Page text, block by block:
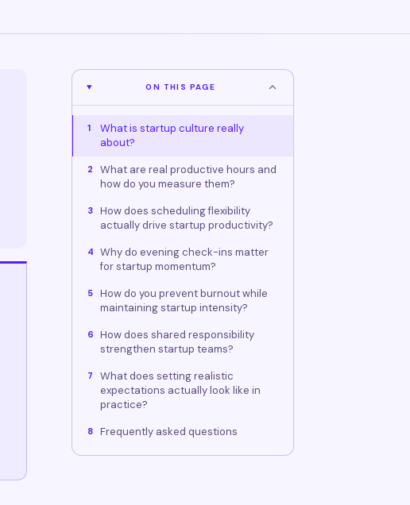
ON THIS PAGE
1
What is startup culture really
about?
2
What are real productive hours and
how do you measure them?
3
How does scheduling flexibility
actually drive startup productivity?
4
Why do evening check-ins matter
for startup momentum?
5
How do you prevent burnout while
maintaining startup intensity?
6
How does shared responsibility
strengthen startup teams?
7
What does setting realistic
expectations actually look like in
practice?
8 Frequently asked questions